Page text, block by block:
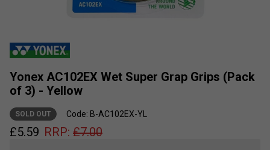
Yonex AC102EX Wet Super Grap Grips (Pack
of 3) - Yellow
SOLD OUT Code: B-AC102EX-YL
£5.59 RRP: £7.00